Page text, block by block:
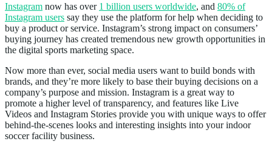
Instagram now has over 1 billion users worldwide, and 80% of
Instagram users say they use the platform for help when deciding to
buy a product or service. Instagram’s strong impact on consumers’
buying journey has created tremendous new growth opportunities in
the digital sports marketing space.
Now more than ever, social media users want to build bonds with
brands, and they’re more likely to base their buying decisions on a
company’s purpose and mission. Instagram is a great way to
promote a higher level of transparency, and features like Live
Videos and Instagram Stories provide you with unique ways to offer
behind-the-scenes looks and interesting insights into your indoor
soccer facility business.